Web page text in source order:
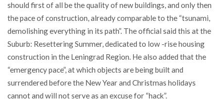
should first of all be the quality of new buildings, and only then
the pace of construction, already comparable to the “tsunami,
demolishing everything in its path”. The official said this at the
Suburb: Resettering Summer, dedicated to low -rise housing
construction in the Leningrad Region. He also added that the
“emergency pace”, at which objects are being built and
surrendered before the New Year and Christmas holidays
cannot and will not serve as an excuse for “hack”.